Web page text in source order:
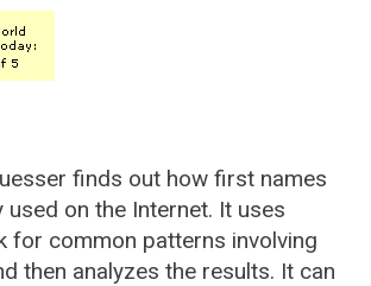
finds out how first names
used on the Internet. It uses
for common patterns involving
then analyzes the results. It can